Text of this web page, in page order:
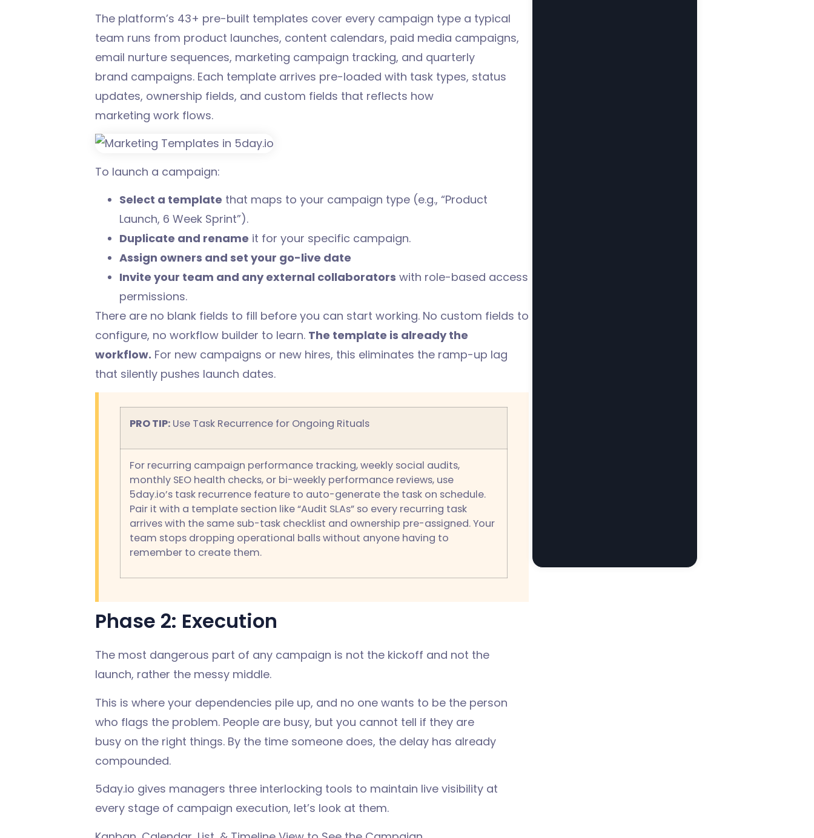
The platform’s 43+ pre-built templates cover every campaign type a typical
team runs from product launches, content calendars, paid media campaigns,
email nurture sequences, marketing campaign tracking, and quarterly
brand campaigns. Each template arrives pre-loaded with task types, status
updates, ownership fields, and custom fields that reflects how
marketing work flows.
To launch a campaign:
Select a template that maps to your campaign type (e.g., “Product
Launch, 6 Week Sprint”).
Duplicate and rename it for your specific campaign.
Assign owners and set your go-live date
Invite your team and any external collaborators with role-based access
permissions.
There are no blank fields to fill before you can start working. No custom fields to
configure, no workflow builder to learn. The template is already the
workflow. For new campaigns or new hires, this eliminates the ramp-up lag
that silently pushes launch dates.
PRO TIP: Use Task Recurrence for Ongoing Rituals
For recurring campaign performance tracking, weekly social audits,
monthly SEO health checks, or bi-weekly performance reviews, use
5day.io’s task recurrence feature to auto-generate the task on schedule.
Pair it with a template section like “Audit SLAs” so every recurring task
arrives with the same sub-task checklist and ownership pre-assigned. Your
team stops dropping operational balls without anyone having to
remember to create them.
Phase 2: Execution
The most dangerous part of any campaign is not the kickoff and not the
launch, rather the messy middle.
This is where your dependencies pile up, and no one wants to be the person
who flags the problem. People are busy, but you cannot tell if they are
busy on the right things. By the time someone does, the delay has already
compounded.
5day.io gives managers three interlocking tools to maintain live visibility at
every stage of campaign execution, let’s look at them.